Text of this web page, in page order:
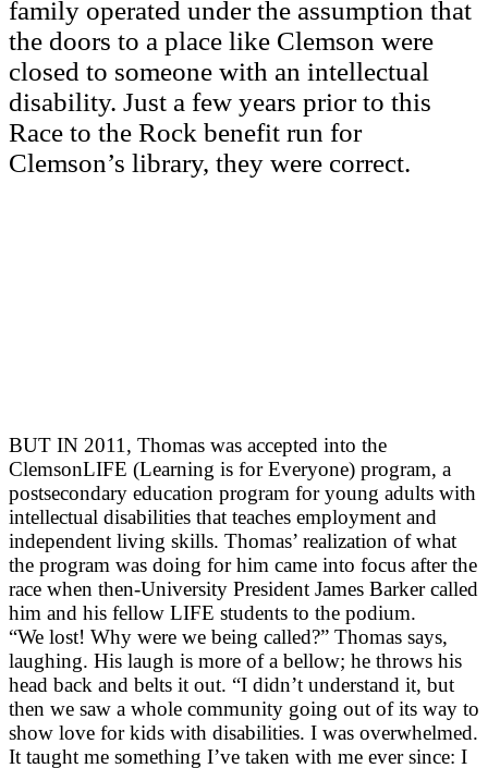
family operated under the assumption that
the doors to a place like Clemson were
closed to someone with an intellectual
disability. Just a few years prior to this
Race to the Rock benefit run for
Clemson’s library, they were correct.
BUT IN 2011, Thomas was accepted into the
ClemsonLIFE (Learning is for Everyone) program, a
postsecondary education program for young adults with
intellectual disabilities that teaches employment and
independent living skills. Thomas’ realization of what
the program was doing for him came into focus after the
race when then-University President James Barker called
him and his fellow LIFE students to the podium.
“We lost! Why were we being called?” Thomas says,
laughing. His laugh is more of a bellow; he throws his
head back and belts it out. “I didn’t understand it, but
then we saw a whole community going out of its way to
show love for kids with disabilities. I was overwhelmed.
It taught me something I’ve taken with me ever since: I